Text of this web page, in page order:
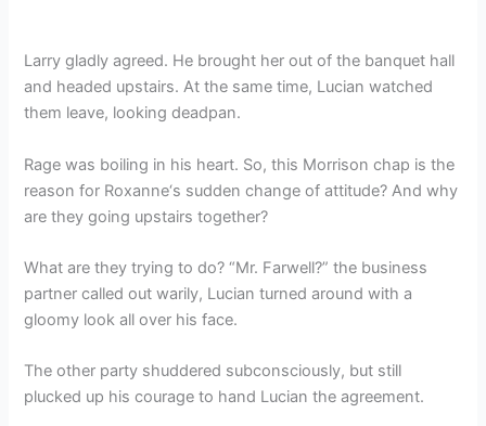
Larry gladly agreed. He brought her out of the banquet hall
and headed upstairs. At the same time, Lucian watched
them leave, looking deadpan.
Rage was boiling in his heart. So, this Morrison chap is the
reason for Roxanne‘s sudden change of attitude? And why
are they going upstairs together?
What are they trying to do? “Mr. Farwell?” the business
partner called out warily, Lucian turned around with a
gloomy look all over his face.
The other party shuddered subconsciously, but still
plucked up his courage to hand Lucian the agreement.